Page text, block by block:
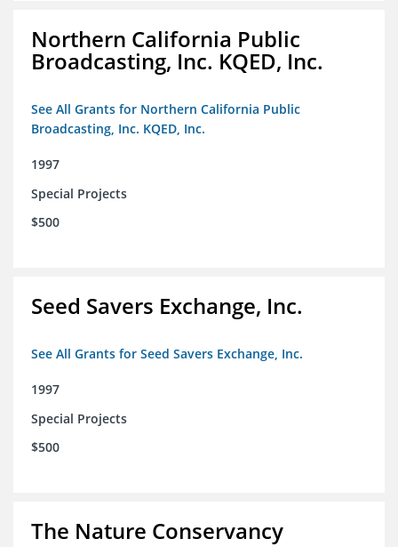
Northern California Public
Broadcasting, Inc. KQED, Inc.
See All Grants for Northern California Public
Broadcasting, Inc. KQED, Inc.
1997
Special Projects
$500
Seed Savers Exchange, Inc.
See All Grants for Seed Savers Exchange, Inc.
1997
Special Projects
$500
The Nature Conservancy